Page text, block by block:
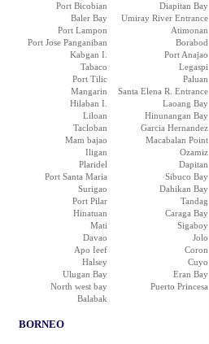
Port Bicobian
Diapitan Bay
Baler Bay
Umiray River Entrance
Port Lampon
Atimonan
Port Jose Panganiban
Borabod
Kabgan I.
Port Anajao
Tabaco
Legaspi
Port Tilic
Paluan
Mangarin
Santa Elena R. Entrance
Hilaban I.
Laoang Bay
Liloan
Hinunangan Bay
Tacloban
Garcia Hernandez
Mam bajao
Macabalan Point
Iligan
Ozamiz
Plaridel
Dapitan
Port Santa Maria
Sibuco Bay
Surigao
Dahikan Bay
Port Pilar
Tandag
Hinatuan
Caraga Bay
Mati
Sigaboy
Davao
Jolo
Apo Ieef
Coron
Halsey
Cuyo
Ulugan Bay
Eran Bay
North west bay
Puerto Princesa
Balabak
BORNEO